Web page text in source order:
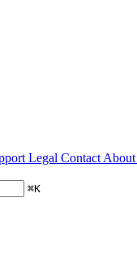
Legal Contact About
⌘K